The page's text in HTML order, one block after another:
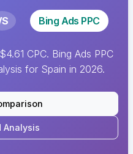
Bing Ads PPC
CPC. Bing Ads PPC
for Spain in 2026.
Analysis